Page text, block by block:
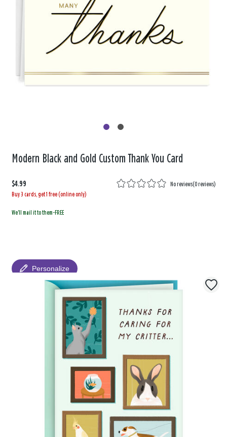
Modern Black and Gold Custom Thank You Card
$4.99 No reviews(0 reviews)
Buy 3 cards, get 1 free (online only)
We'll mail it to them-FREE
Personalize